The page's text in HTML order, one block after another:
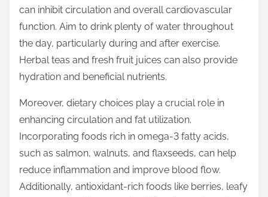
can inhibit circulation and overall cardiovascular
function. Aim to drink plenty of water throughout
the day, particularly during and after exercise.
Herbal teas and fresh fruit juices can also provide
hydration and beneficial nutrients.
Moreover, dietary choices play a crucial role in
enhancing circulation and fat utilization.
Incorporating foods rich in omega-3 fatty acids,
such as salmon, walnuts, and flaxseeds, can help
reduce inflammation and improve blood flow.
Additionally, antioxidant-rich foods like berries, leafy